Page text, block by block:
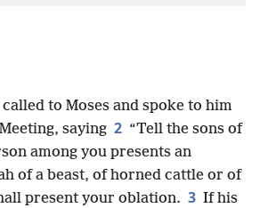
to Moses and spoke to him
saying 2 “Tell the sons of
among you presents an
of a beast, of horned cattle or of
present your oblation. 3 If his